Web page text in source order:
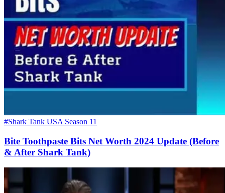
#Shark Tank USA Season 11
Bite Toothpaste Bits Net Worth 2024 Update (Before
& After Shark Tank)